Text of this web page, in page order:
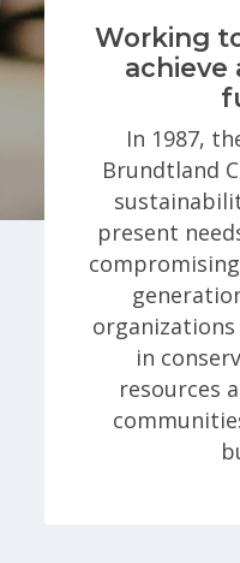
Working
achieve
In 1987,
Brundtland
present
in
resources